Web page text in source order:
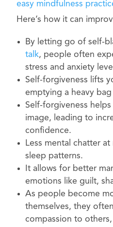
Here’s how it can
By letting go of self-
talk, people often
stress and anxiety
Self-forgiveness lifts
emptying a heavy
Self-forgiveness
image, leading to
confidence.
Less mental chatter
sleep patterns.
It allows for better
emotions like guilt,
As people become
themselves, they
compassion to